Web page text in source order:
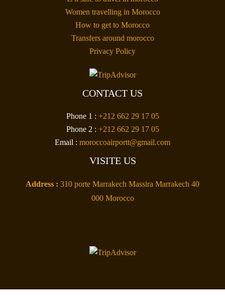
Women travelling in Morocco
How to get to Morocco
Transfers around morocco
Privacy Policy
CONTACT US
Phone 1 : +212 662 29 17 05
Phone 2 : +212 662 29 17 05
Email : moroccoairportt@gmail.com
VISITE US
Address : 310 porte Marrakech Massira Marrakech 40
000 Morocco